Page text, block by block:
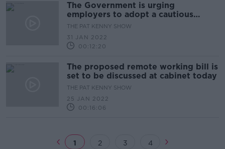
The Government is urging
employers to adopt a cautious
approach to the return to
THE PAT KENNY SHOW
31 JAN 2022
00:12:20
The proposed remote working bill is
set to be discussed at cabinet today
THE PAT KENNY SHOW
25 JAN 2022
00:16:06
1 2 3 4